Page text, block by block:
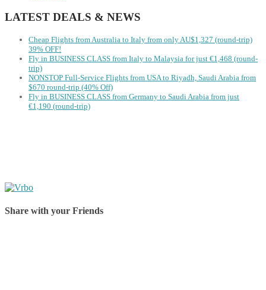
LATEST DEALS & NEWS
Cheap Flights from Australia to Italy from only AU$1,327 (round-trip)
39% OFF!
Fly in BUSINESS CLASS from Italy to Malaysia for just €1,468 (round-
trip)
NONSTOP Full-Service Flights from USA to Riyadh, Saudi Arabia from
$670 round-trip (40% Off)
Fly in BUSINESS CLASS from Germany to Saudi Arabia from just
€1,190 (round-trip)
Share with your Friends